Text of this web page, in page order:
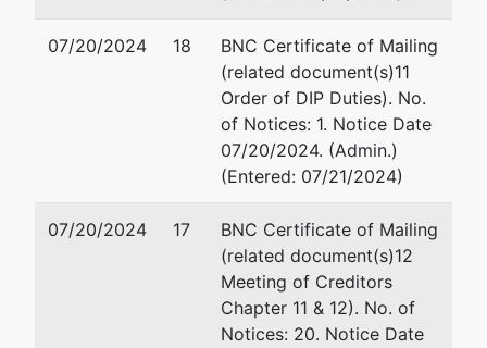
07/20/2024 18
BNC Certificate of Mailing
(related document(s)11
Order of DIP Duties). No.
of Notices: 1. Notice Date
07/20/2024. (Admin.)
(Entered: 07/21/2024)
07/20/2024 17
BNC Certificate of Mailing
(related document(s)12
Meeting of Creditors
Chapter 11 & 12). No. of
Notices: 20. Notice Date